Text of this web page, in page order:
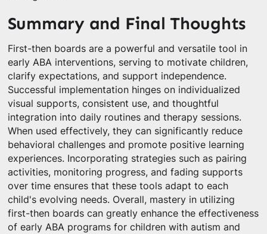
Summary and Final Thoughts
First-then boards are a powerful and versatile tool in
early ABA interventions, serving to motivate children,
clarify expectations, and support independence.
Successful implementation hinges on individualized
visual supports, consistent use, and thoughtful
integration into daily routines and therapy sessions.
When used effectively, they can significantly reduce
behavioral challenges and promote positive learning
experiences. Incorporating strategies such as pairing
activities, monitoring progress, and fading supports
over time ensures that these tools adapt to each
child's evolving needs. Overall, mastery in utilizing
first-then boards can greatly enhance the effectiveness
of early ABA programs for children with autism and